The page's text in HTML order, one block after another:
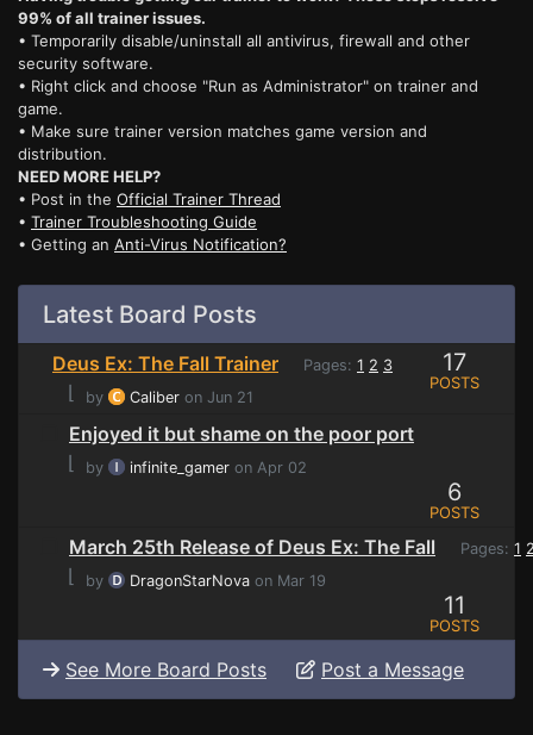
99% of all trainer issues.
• Temporarily disable/uninstall all antivirus, firewall and other
security software.
• Right click and choose "Run as Administrator" on trainer and
game.
• Make sure trainer version matches game version and
distribution.
NEED MORE HELP?
• Post in the Official Trainer Thread
• Trainer Troubleshooting Guide
• Getting an Anti-Virus Notification?
Latest Board Posts
Deus Ex: The Fall Trainer Pages: 1 2 3
⌊ by Caliber on Jun 21
17
POSTS
Enjoyed it but shame on the poor port
⌊
by infinite_gamer on Apr 02
6
POSTS
March 25th Release of Deus Ex: The Fall Pages: 1
⌊ by DragonStarNova on Mar 19
11
POSTS
See More Board Posts Post a Message